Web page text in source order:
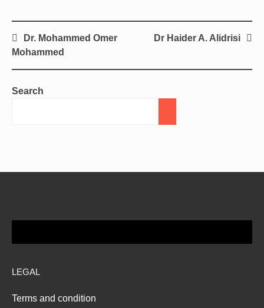
Dr. Mohammed Omer
Mohammed
Dr Haider A. Alidrisi
Search
LEGAL
Terms and condition